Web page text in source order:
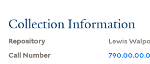
Collection Information
Repository
Lewis
Call Number